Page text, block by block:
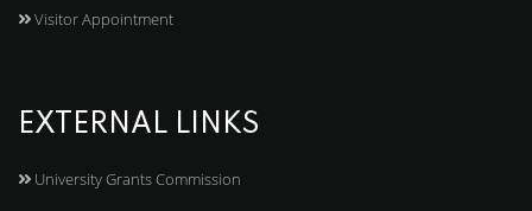
Visitor Appointment
EXTERNAL LINKS
University Grants Commission